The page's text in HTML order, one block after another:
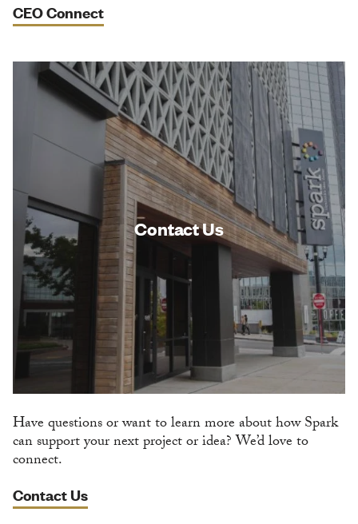
CEO Connect
Contact Us
Have questions or want to learn more about how Spark
can support your next project or idea? We’d love to
connect.
Contact Us